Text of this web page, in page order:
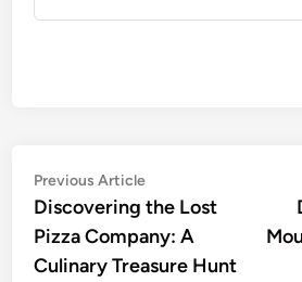
Post
navigation
Previous ArticlePrevious
article:
Discovering the Lost
Pizza Company: A
Culinary Treasure Hunt